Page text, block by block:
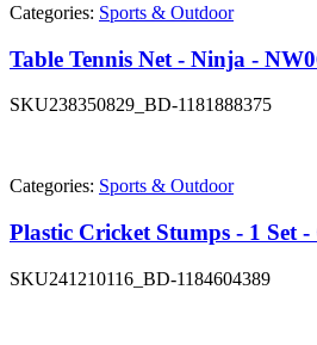
Categories: Sports & Outdoor
Table Tennis Net - Ninja -
SKU238350829_BD-1181888375
Categories: Sports & Outdoor
Plastic Cricket Stumps - 1 Set -
SKU241210116_BD-1184604389